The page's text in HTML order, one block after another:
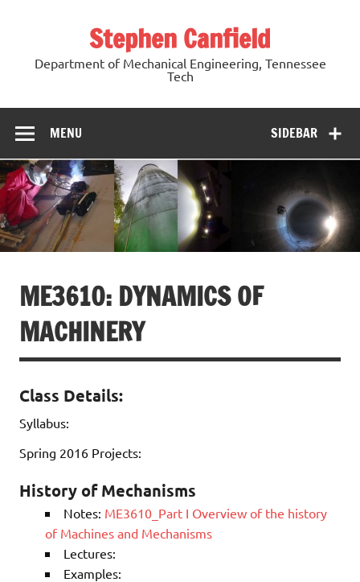
Stephen Canfield
Department of Mechanical Engineering, Tennessee
Tech
SIDEBAR
MENU
ME3610: DYNAMICS OF
MACHINERY
Class Details:
Syllabus:
Spring 2016 Projects:
History of Mechanisms
Notes: ME3610_Part I Overview of the history
of Machines and Mechanisms
Lectures:
Examples: